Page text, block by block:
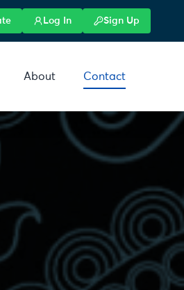
Log In Sign Up
About Contact